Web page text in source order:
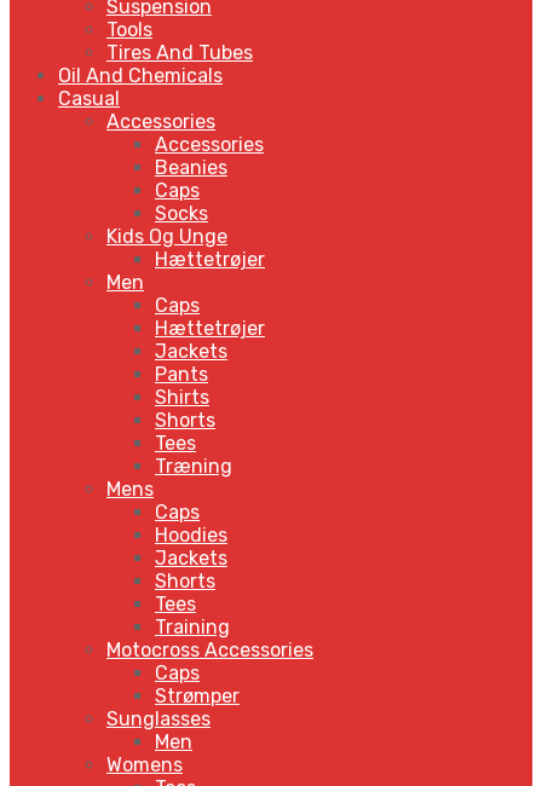
Suspension
Tools
Tires And Tubes
Oil And Chemicals
Casual
Accessories
Accessories
Beanies
Caps
Socks
Kids Og Unge
Hættetrøjer
Men
Caps
Hættetrøjer
Jackets
Pants
Shirts
Shorts
Tees
Træning
Mens
Caps
Hoodies
Jackets
Shorts
Tees
Training
Motocross Accessories
Caps
Strømper
Sunglasses
Men
Womens